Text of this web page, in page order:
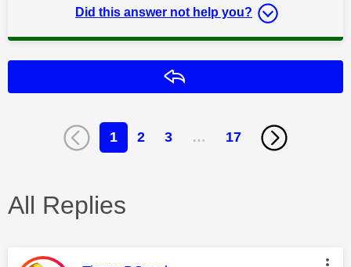
Did this answer not help you?
1 2 3 … 17
All Replies